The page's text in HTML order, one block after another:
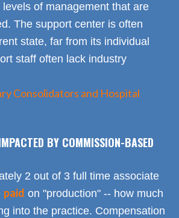
of management that are
The support center is often
state, far from its individual
staff often lack industry
Consolidators and Hospital
BY COMMISSION-BASED
2 out of 3 full time associate
paid on "production" -- how much
into the practice. Compensation